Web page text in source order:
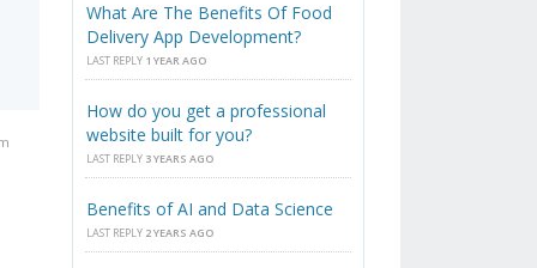
What Are The Benefits Of Food
Delivery App Development?
LAST REPLY 1 YEAR AGO
How do you get a professional
website built for you?
LAST REPLY 3 YEARS AGO
Benefits of AI and Data Science
LAST REPLY 2 YEARS AGO